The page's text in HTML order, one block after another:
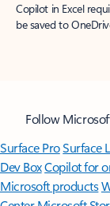
Copilot in Excel
be saved to
Follow
Surface ProSurface
Dev BoxCopilot for
Microsoft products